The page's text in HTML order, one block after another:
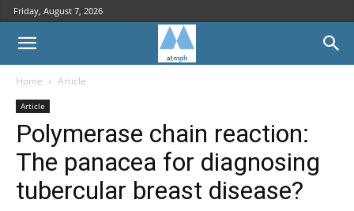
Friday, August 7, 2026
Home Article
Article
Polymerase chain reaction:
The panacea for diagnosing
tubercular breast disease?